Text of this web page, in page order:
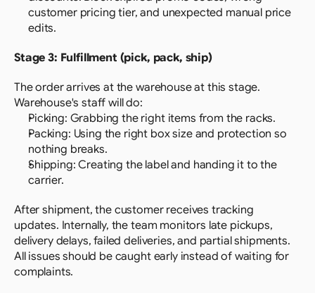
customer pricing tier, and unexpected manual price
edits.
Stage 3: Fulfillment (pick, pack, ship)
The order arrives at the warehouse at this stage.
Warehouse's staff will do:
Picking: Grabbing the right items from the racks.
Packing: Using the right box size and protection so
nothing breaks.
Shipping: Creating the label and handing it to the
carrier.
After shipment, the customer receives tracking
updates. Internally, the team monitors late pickups,
delivery delays, failed deliveries, and partial shipments.
All issues should be caught early instead of waiting for
complaints.